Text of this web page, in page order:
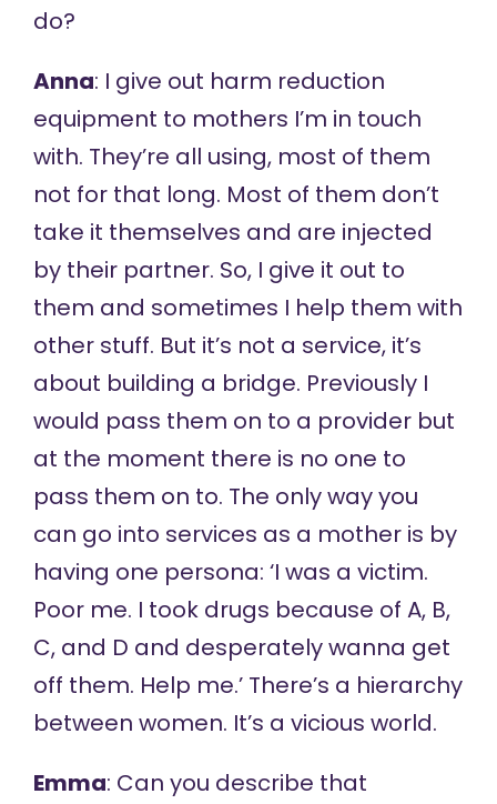
do?
Anna: I give out harm reduction
equipment to mothers I’m in touch
with. They’re all using, most of them
not for that long. Most of them don’t
take it themselves and are injected
by their partner. So, I give it out to
them and sometimes I help them with
other stuff. But it’s not a service, it’s
about building a bridge. Previously I
would pass them on to a provider but
at the moment there is no one to
pass them on to. The only way you
can go into services as a mother is by
having one persona: ‘I was a victim.
Poor me. I took drugs because of A, B,
C, and D and desperately wanna get
off them. Help me.’ There’s a hierarchy
between women. It’s a vicious world.
Emma: Can you describe that